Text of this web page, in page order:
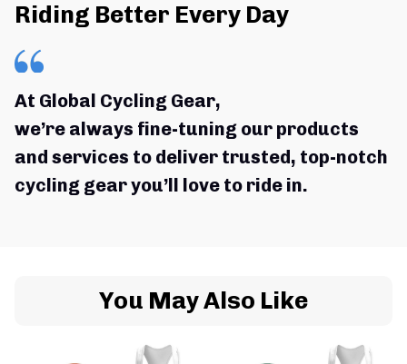
Riding Better Every Day
At Global Cycling Gear,
we’re always fine-tuning our products
and services to deliver trusted, top-notch
cycling gear you’ll love to ride in.
You May Also Like